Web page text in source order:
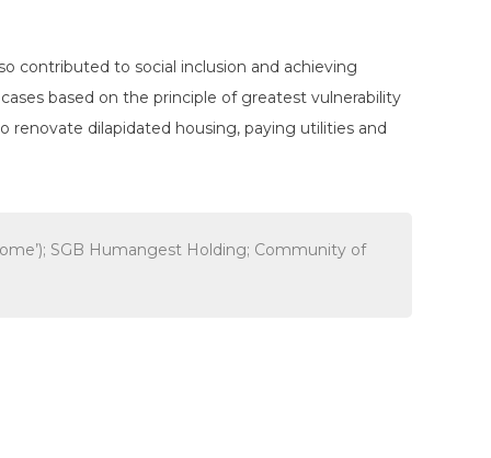
contributed to social inclusion and achieving
cases based on the principle of greatest vulnerability
renovate dilapidated housing, paying utilities and
SGB Humangest Holding; Community of